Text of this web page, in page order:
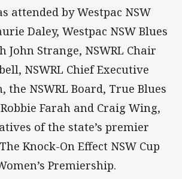
attended by Westpac NSW
Daley, Westpac NSW Blues
John Strange, NSWRL Chair
NSWRL Chief Executive
the NSWRL Board, True Blues
Farah and Craig Wing,
of the state’s premier
Knock-On Effect NSW Cup
Premiership.